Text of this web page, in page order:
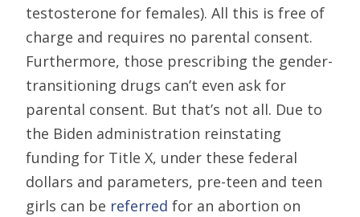
testosterone for females). All this is free of
charge and requires no parental consent.
Furthermore, those prescribing the gender-
transitioning drugs can’t even ask for
parental consent. But that’s not all. Due to
the Biden administration reinstating
funding for Title X, under these federal
dollars and parameters, pre-teen and teen
girls can be referred for an abortion on